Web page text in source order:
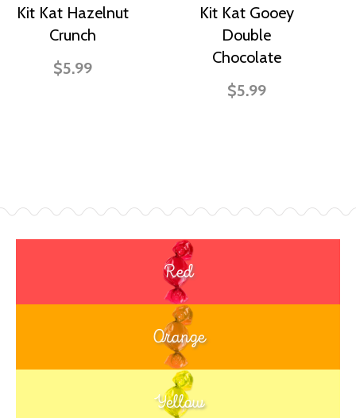
Kit Kat Hazelnut
Crunch
$5.99
Kit Kat Gooey
Double
Chocolate
$5.99
Red
Orange
Yellow